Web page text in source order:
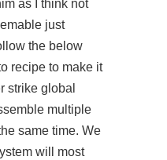
as I think not
just
the below
recipe to make it
strike global
multiple
same time. We
will most